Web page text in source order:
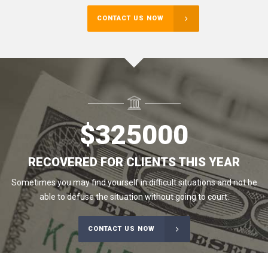
CONTACT US NOW
$325000
RECOVERED FOR CLIENTS THIS YEAR
Sometimes you may find yourself in difficult situations and not be
able to defuse the situation without going to court.
CONTACT US NOW